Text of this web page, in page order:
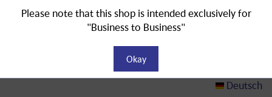
Deutsch
Please note that this shop is intended exclusively for
"Business to Business"
Okay